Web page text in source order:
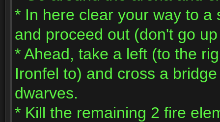
* In here clear your way to
and proceed out (don't go
* Ahead, take a left (to the
Ironfel to) and cross a
dwarves.
* Kill the remaining 2 fire